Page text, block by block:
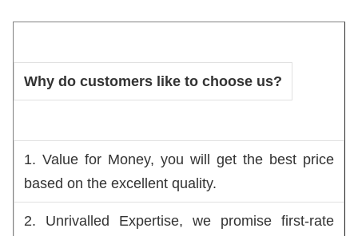
Why do customers like to choose us?
1. Value for Money, you will get the best price
based on the excellent quality.
2. Unrivalled Expertise, we promise first-rate